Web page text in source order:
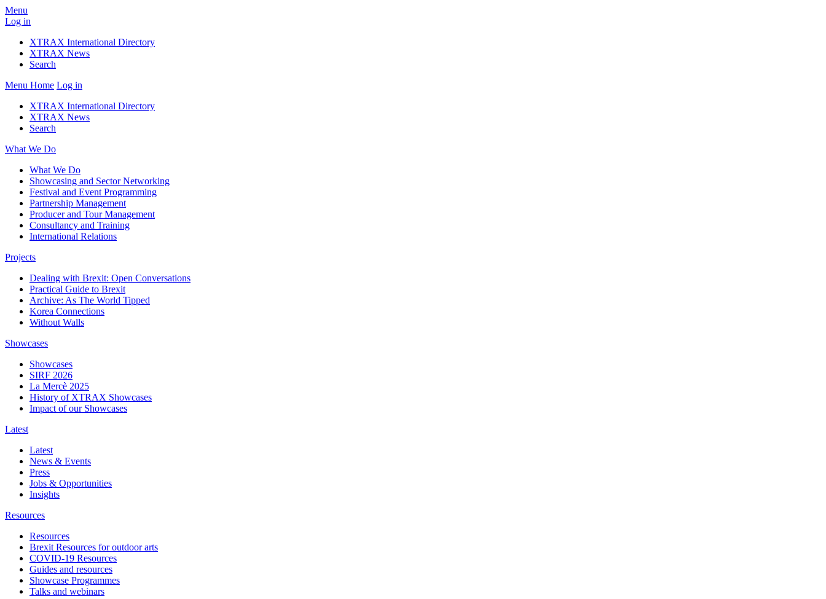
Menu
Log in
XTRAX International Directory
XTRAX News
Search
Menu Home Log in
XTRAX International Directory
XTRAX News
Search
What We Do
What We Do
Showcasing and Sector Networking
Festival and Event Programming
Partnership Management
Producer and Tour Management
Consultancy and Training
International Relations
Projects
Dealing with Brexit: Open Conversations
Practical Guide to Brexit
Archive: As The World Tipped
Korea Connections
Without Walls
Showcases
Showcases
SIRF 2026
La Mercè 2025
History of XTRAX Showcases
Impact of our Showcases
Latest
Latest
News & Events
Press
Jobs & Opportunities
Insights
Resources
Resources
Brexit Resources for outdoor arts
COVID-19 Resources
Guides and resources
Showcase Programmes
Talks and webinars